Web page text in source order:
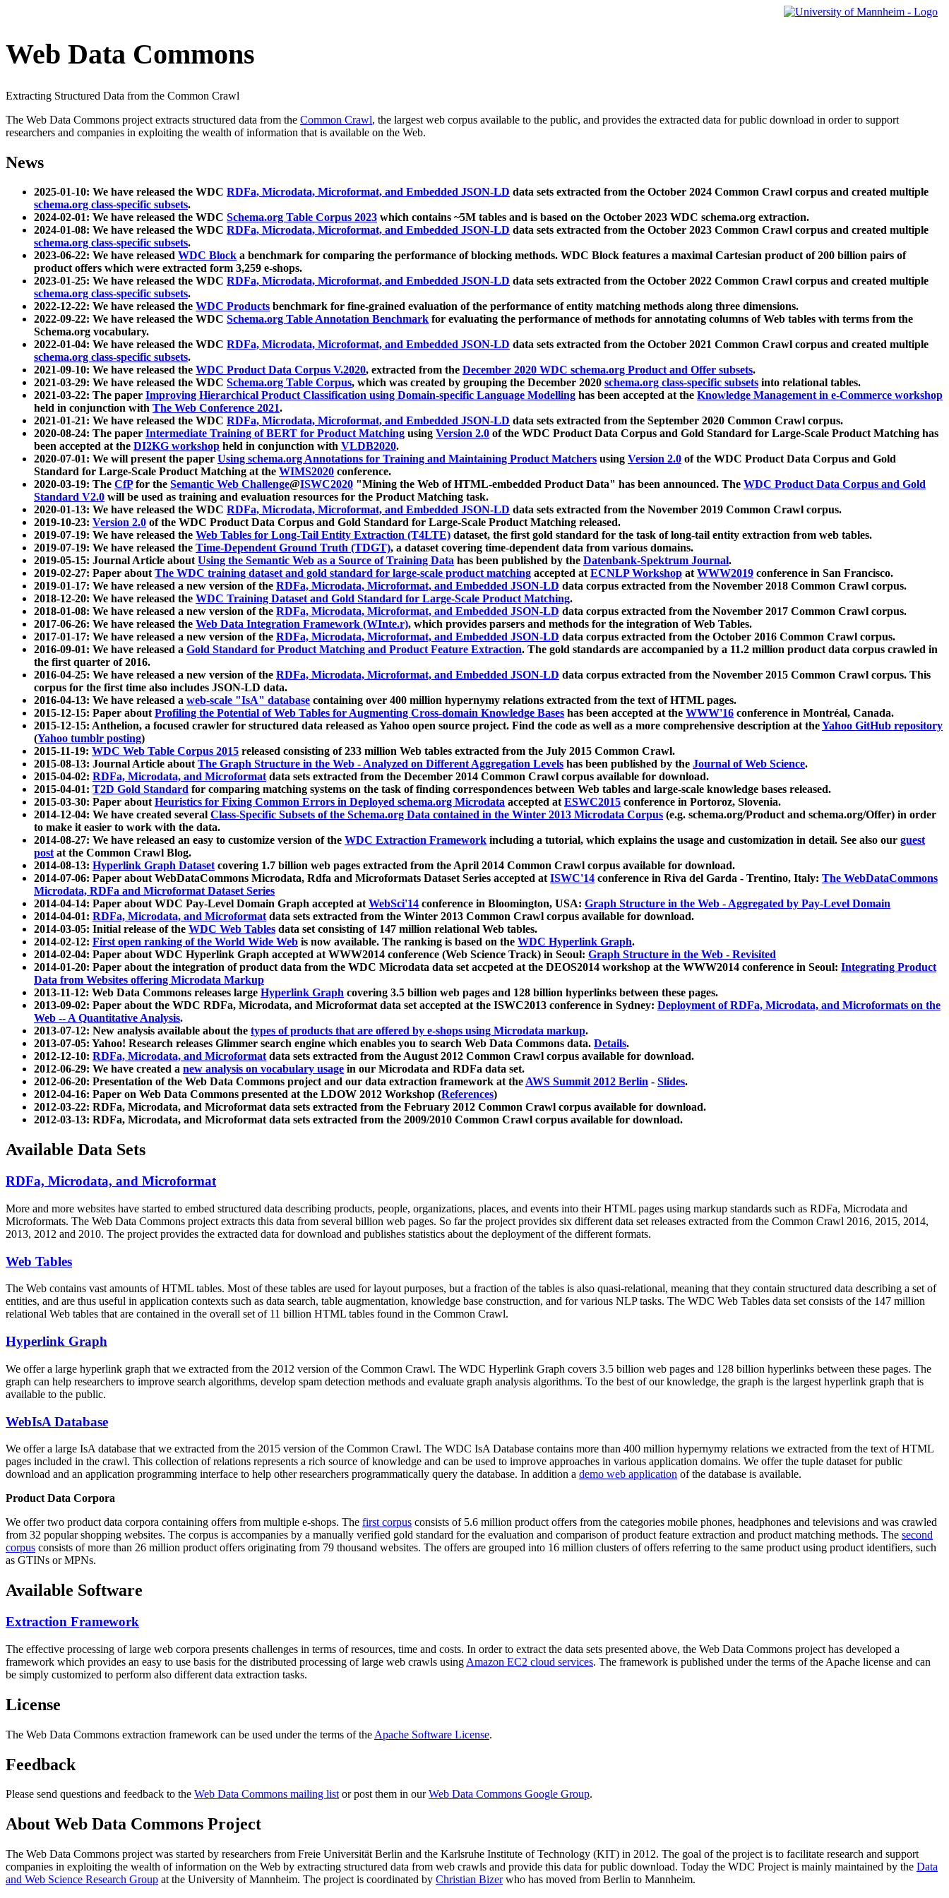
Web Data Commons
Extracting Structured Data from the Common Crawl
The Web Data Commons project extracts structured data from the Common Crawl, the largest web corpus available to the public, and provides the extracted data for public download in order to support
researchers and companies in exploiting the wealth of information that is available on the Web.
News
2025-01-10: We have released the WDC RDFa, Microdata, Microformat, and Embedded JSON-LD data sets extracted from the October 2024 Common Crawl corpus and created multiple
schema.org class-specific subsets.
2024-02-01: We have released the WDC Schema.org Table Corpus 2023 which contains ~5M tables and is based on the October 2023 WDC schema.org extraction.
2024-01-08: We have released the WDC RDFa, Microdata, Microformat, and Embedded JSON-LD data sets extracted from the October 2023 Common Crawl corpus and created multiple
schema.org class-specific subsets.
2023-06-22: We have released WDC Block a benchmark for comparing the performance of blocking methods. WDC Block features a maximal Cartesian product of 200 billion pairs of
product offers which were extracted form 3,259 e-shops.
2023-01-25: We have released the WDC RDFa, Microdata, Microformat, and Embedded JSON-LD data sets extracted from the October 2022 Common Crawl corpus and created multiple
schema.org class-specific subsets.
2022-12-22: We have released the WDC Products benchmark for fine-grained evaluation of the performance of entity matching methods along three dimensions.
2022-09-22: We have released the WDC Schema.org Table Annotation Benchmark for evaluating the performance of methods for annotating columns of Web tables with terms from the
Schema.org vocabulary.
2022-01-04: We have released the WDC RDFa, Microdata, Microformat, and Embedded JSON-LD data sets extracted from the October 2021 Common Crawl corpus and created multiple
schema.org class-specific subsets.
2021-09-10: We have released the WDC Product Data Corpus V.2020, extracted from the December 2020 WDC schema.org Product and Offer subsets.
2021-03-29: We have released the WDC Schema.org Table Corpus, which was created by grouping the December 2020 schema.org class-specific subsets into relational tables.
2021-03-22: The paper Improving Hierarchical Product Classification using Domain-specific Language Modelling has been accepted at the Knowledge Management in e-Commerce workshop
held in conjunction with The Web Conference 2021.
2021-01-21: We have released the WDC RDFa, Microdata, Microformat, and Embedded JSON-LD data sets extracted from the September 2020 Common Crawl corpus.
2020-08-24: The paper Intermediate Training of BERT for Product Matching using Version 2.0 of the WDC Product Data Corpus and Gold Standard for Large-Scale Product Matching has
been accepted at the DI2KG workshop held in conjunction with VLDB2020.
2020-07-01: We will present the paper Using schema.org Annotations for Training and Maintaining Product Matchers using Version 2.0 of the WDC Product Data Corpus and Gold
Standard for Large-Scale Product Matching at the WIMS2020 conference.
2020-03-19: The CfPfor the Semantic Web Challenge@ISWC2020 "Mining the Web of HTML-embedded Product Data" has been announced. The WDC Product Data Corpus and Gold
Standard V2.0 will be used as training and evaluation resources for the Product Matching task.
2020-01-13: We have released the WDC RDFa, Microdata, Microformat, and Embedded JSON-LD data sets extracted from the November 2019 Common Crawl corpus.
2019-10-23: Version 2.0 of the WDC Product Data Corpus and Gold Standard for Large-Scale Product Matching released.
2019-07-19: We have released the Web Tables for Long-Tail Entity Extraction (T4LTE) dataset, the first gold standard for the task of long-tail entity extraction from web tables.
2019-07-19: We have released the Time-Dependent Ground Truth (TDGT), a dataset covering time-dependent data from various domains.
2019-05-15: Journal Article aboutUsing the Semantic Web as a Source of Training Data has been published by the Datenbank-Spektrum Journal.
2019-02-27: Paper aboutThe WDC training dataset and gold standard for large-scale product matching accepted atECNLP Workshop atWWW2019 conference in San Francisco.
2019-01-17: We have released a new version of the RDFa, Microdata, Microformat, and Embedded JSON-LD data corpus extracted from the November 2018 Common Crawl corpus.
2018-12-20: We have released the WDC Training Dataset and Gold Standard for Large-Scale Product Matching.
2018-01-08: We have released a new version of the RDFa, Microdata, Microformat, and Embedded JSON-LD data corpus extracted from the November 2017 Common Crawl corpus.
2017-06-26: We have released the Web Data Integration Framework (WInte.r), which provides parsers and methods for the integration of Web Tables.
2017-01-17: We have released a new version of the RDFa, Microdata, Microformat, and Embedded JSON-LD data corpus extracted from the October 2016 Common Crawl corpus.
2016-09-01: We have released a Gold Standard for Product Matching and Product Feature Extraction. The gold standards are accompanied by a 11.2 million product data corpus crawled in
the first quarter of 2016.
2016-04-25: We have released a new version of the RDFa, Microdata, Microformat, and Embedded JSON-LD data corpus extracted from the November 2015 Common Crawl corpus. This
corpus for the first time also includes JSON-LD data.
2016-04-13: We have released a web-scale "IsA" database containing over 400 million hypernymy relations extracted from the text of HTML pages.
2015-12-15: Paper aboutProfiling the Potential of Web Tables for Augmenting Cross-domain Knowledge Bases has been accepted at the WWW'16 conference in Montréal, Canada.
2015-12-15: Anthelion, a focused crawler for structured data released as Yahoo open source project. Find the code as well as a more comprehensive description at theYahoo GitHub repository
(Yahoo tumblr posting)
2015-11-19: WDC Web Table Corpus 2015 released consisting of 233 million Web tables extracted from the July 2015 Common Crawl.
2015-08-13: Journal Article aboutThe Graph Structure in the Web - Analyzed on Different Aggregation Levels has been published by the Journal of Web Science.
2015-04-02: RDFa, Microdata, and Microformatdata sets extracted from the December 2014 Common Crawl corpus available for download.
2015-04-01: T2D Gold Standard for comparing matching systems on the task of finding correspondences between Web tables and large-scale knowledge bases released.
2015-03-30: Paper aboutHeuristics for Fixing Common Errors in Deployed schema.org Microdata accepted atESWC2015 conference in Portoroz, Slovenia.
2014-12-04: We have created several Class-Specific Subsets of the Schema.org Data contained in the Winter 2013 Microdata Corpus (e.g. schema.org/Product and schema.org/Offer) in order
to make it easier to work with the data.
2014-08-27: We have released an easy to customize version of the WDC Extraction Framework including a tutorial, which explains the usage and customization in detail. See also our guest
postat the Common Crawl Blog.
2014-08-13: Hyperlink Graph Datasetcovering 1.7 billion web pages extracted from the April 2014 Common Crawl corpus available for download.
2014-07-06: Paper about WebDataCommons Microdata, Rdfa and Microformats Dataset Series accepted atISWC'14 conference in Riva del Garda - Trentino, Italy: The WebDataCommons
Microdata, RDFa and Microformat Dataset Series
2014-04-14: Paper about WDC Pay-Level Domain Graph accepted atWebSci'14 conference in Bloomington, USA: Graph Structure in the Web - Aggregated by Pay-Level Domain
2014-04-01: RDFa, Microdata, and Microformatdata sets extracted from the Winter 2013 Common Crawl corpus available for download.
2014-03-05: Initial release of the WDC Web Tables data set consisting of 147 million relational Web tables.
2014-02-12: First open ranking of the World Wide Web is now available. The ranking is based on the WDC Hyperlink Graph.
2014-02-04: Paper about WDC Hyperlink Graph accepted at WWW2014 conference (Web Science Track) in Seoul: Graph Structure in the Web - Revisited
2014-01-20: Paper about the integration of product data from the WDC Microdata data set accpeted at the DEOS2014 workshop at the WWW2014 conference in Seoul: Integrating Product
Data from Websites offering Microdata Markup
2013-11-12: Web Data Commons releases large Hyperlink Graph covering 3.5 billion web pages and 128 billion hyperlinks between these pages.
2013-09-02: Paper about the WDC RDFa, Microdata, and Microformat data set accepted at the ISWC2013 conference in Sydney: Deployment of RDFa, Microdata, and Microformats on the
Web -- A Quantitative Analysis.
2013-07-12: New analysis available about the types of products that are offered by e-shops using Microdata markup.
2013-07-05: Yahoo! Research releases Glimmer search engine which enables you to search Web Data Commons data. Details.
2012-12-10: RDFa, Microdata, and Microformatdata sets extracted from the August 2012 Common Crawl corpus available for download.
2012-06-29: We have created a new analysis on vocabulary usage in our Microdata and RDFa data set.
2012-06-20: Presentation of the Web Data Commons project and our data extraction framework at theAWS Summit 2012 Berlin - Slides.
2012-04-16: Paper on Web Data Commons presented at the LDOW 2012 Workshop (References)
2012-03-22: RDFa, Microdata, and Microformat data sets extracted from the February 2012 Common Crawl corpus available for download.
2012-03-13: RDFa, Microdata, and Microformat data sets extracted from the 2009/2010 Common Crawl corpus available for download.
Available Data Sets
RDFa, Microdata, and Microformat
More and more websites have started to embed structured data describing products, people, organizations, places, and events into their HTML pages using markup standards such as RDFa, Microdata and
Microformats. The Web Data Commons project extracts this data from several billion web pages. So far the project provides six different data set releases extracted from the Common Crawl 2016, 2015, 2014,
2013, 2012 and 2010. The project provides the extracted data for download and publishes statistics about the deployment of the different formats.
Web Tables
The Web contains vast amounts ofHTML tables. Most of these tables are used for layout purposes, but a fraction of the tables is also quasi-relational, meaning that they contain structured data describing a set of
entities, and are thus useful in application contexts such as data search, table augmentation, knowledge base construction, and for various NLP tasks. The WDC Web Tables data set consists of the 147 million
relational Web tables that are contained in the overall set of 11 billion HTML tables found in the Common Crawl.
Hyperlink Graph
We offer a large hyperlink graph that we extracted from the 2012 version of the Common Crawl. The WDC Hyperlink Graph covers 3.5 billion web pages and 128 billion hyperlinks between these pages. The
graph can help researchers to improve search algorithms, develop spam detection methods and evaluate graph analysis algorithms. To the best of our knowledge, the graph is the largest hyperlink graph that is
available to the public.
WebIsA Database
We offer a large IsA database that we extracted from the 2015 version of the Common Crawl. The WDC IsA Database contains more than 400 million hypernymy relations we extracted from the text of HTML
pages included in the crawl. This collection of relations represents a rich source of knowledge and can be used to improve approaches in various application domains. We offer the tuple dataset for public
download and an application programming interface to help other researchers programmatically query the database. In addition a demo web application of the database is available.
Product Data Corpora
We offer two product data corpora containing offers from multiple e-shops. The first corpus consists of 5.6 million product offers from the categories mobile phones, headphones and televisions and was crawled
from 32 popular shopping websites. The corpus is accompanies by a manually verified gold standard for the evaluation and comparison of product feature extraction and product matching methods. The second
corpus consists of more than 26 million product offers originating from 79 thousand websites. The offers are grouped into 16 million clusters of offers referring to the same product using product identifiers, such
as GTINs or MPNs.
Available Software
Extraction Framework
The effective processing of large web corpora presents challenges in terms of resources, time and costs. In order to extract the data sets presented above, the Web Data Commons project has developed a
framework which provides an easy to use basis for the distributed processing of large web crawls using Amazon EC2 cloud services. The framework is published under the terms of the Apache license and can
be simply customized to perform also different data extraction tasks.
License
The Web Data Commons extraction framework can be used under the terms of the Apache Software License.
Feedback
Please send questions and feedback to the Web Data Commons mailing listor post them in ourWeb Data Commons Google Group.
About Web Data Commons Project
The Web Data Commons project was started by researchers from Freie Universität Berlin and the Karlsruhe Institute of Technology (KIT) in 2012. The goal of the project is to facilitate research and support
companies in exploiting the wealth of information on the Web by extracting structured data from web crawls and provide this data for public download. Today the WDC Project is mainly maintained by the Data
and Web Science Research Group at the University of Mannheim. The project is coordinated by Christian Bizerwho has moved from Berlin to Mannheim.